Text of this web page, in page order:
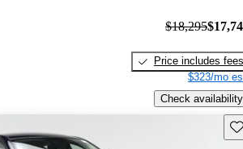
$18,295
Price includes fees
$323/mo
Check availability